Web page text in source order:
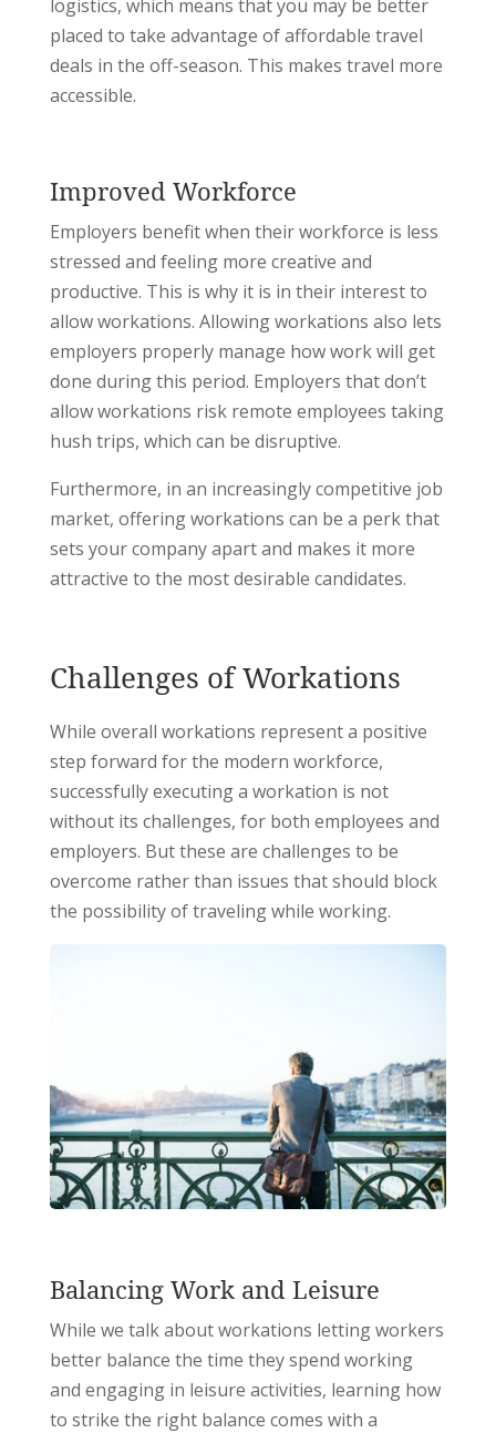
logistics, which means that you may be better
placed to take advantage of affordable travel
deals in the off-season. This makes travel more
accessible.
Improved Workforce
Employers benefit when their workforce is less
stressed and feeling more creative and
productive. This is why it is in their interest to
allow workations. Allowing workations also lets
employers properly manage how work will get
done during this period. Employers that don’t
allow workations risk remote employees taking
hush trips, which can be disruptive.
Furthermore, in an increasingly competitive job
market, offering workations can be a perk that
sets your company apart and makes it more
attractive to the most desirable candidates.
Challenges of Workations
While overall workations represent a positive
step forward for the modern workforce,
successfully executing a workation is not
without its challenges, for both employees and
employers. But these are challenges to be
overcome rather than issues that should block
the possibility of traveling while working.
Balancing Work and Leisure
While we talk about workations letting workers
better balance the time they spend working
and engaging in leisure activities, learning how
to strike the right balance comes with a